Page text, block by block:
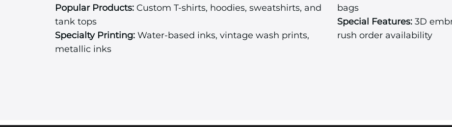
Popular Products: Custom T-shirts, hoodies, sweatshirts, and
tank tops
Specialty Printing: Water-based inks, vintage wash prints,
metallic inks
bags
Special Features: 3D
rush order availability